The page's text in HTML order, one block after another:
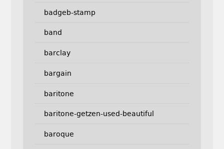
badgeb-stamp
band
barclay
bargain
baritone
baritone-getzen-used-beautiful
baroque